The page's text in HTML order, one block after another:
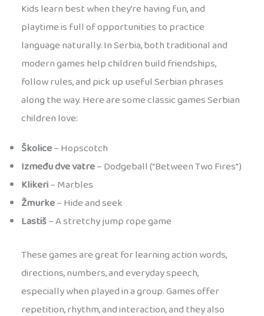
Kids learn best when they’re having fun, and
playtime is full of opportunities to practice
language naturally. In Serbia, both traditional and
modern games help children build friendships,
follow rules, and pick up useful Serbian phrases
along the way. Here are some classic games Serbian
children love:
Školice– Hopscotch
Između dve vatre– Dodgeball (“Between Two Fires”)
Klikeri– Marbles
Žmurke– Hide and seek
Lastiš– A stretchy jump rope game
These games are great for learning action words,
directions, numbers, and everyday speech,
especially when played in a group. Games offer
repetition, rhythm, and interaction, and they also